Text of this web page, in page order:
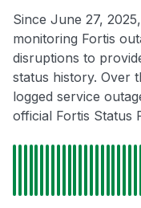
Since June 27,
monitoring Fortis
disruptions to
status history. Over
logged service
official Fortis Status